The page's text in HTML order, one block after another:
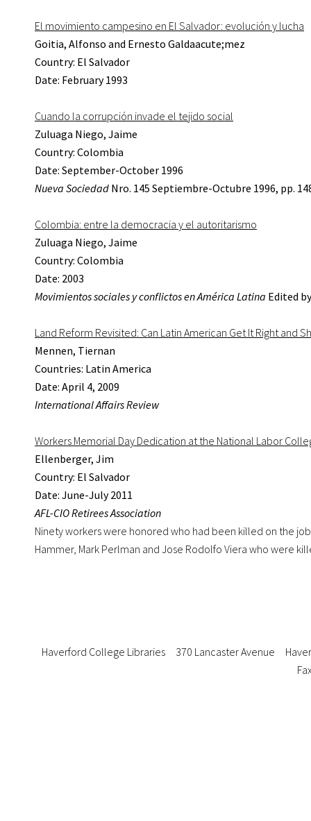
El movimiento campesino en El Salvador: evolución y lucha
Goitia, Alfonso and Ernesto Galdaacute;mez
Country: El Salvador
Date: February 1993
Cuando la corrupción invade el tejido social
Zuluaga Niego, Jaime
Country: Colombia
Date: September-October 1996
Nueva Sociedad Nro. 145 Septiembre-Octubre 1996, pp.
Colombia: entre la democracia y el autoritarismo
Zuluaga Niego, Jaime
Country: Colombia
Date: 2003
Movimientos sociales y conflictos en América Latina Edited
Land Reform Revisited: Can Latin American Get It Right and
Mennen, Tiernan
Countries: Latin America
Date: April 4, 2009
International Affairs Review
Workers Memorial Day Dedication at the National Labor
Ellenberger, Jim
Country: El Salvador
Date: June-July 2011
AFL-CIO Retirees Association
Ninety workers were honored who had been killed on the
Hammer, Mark Perlman and Jose Rodolfo Viera who were
Haverford College Libraries 370 Lancaster Avenue